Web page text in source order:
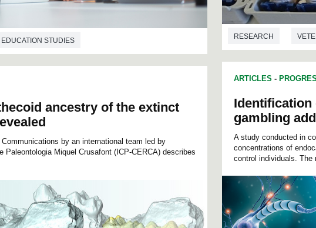
EDUCATION STUDIES
ancestry of the extinct
by an international team led by
Paleontologia Miquel Crusafont (ICP-CERCA) describes
RESEARCH
ARTICLES -
Identification
gambling
A study conducted in
concentrations of
control individuals.